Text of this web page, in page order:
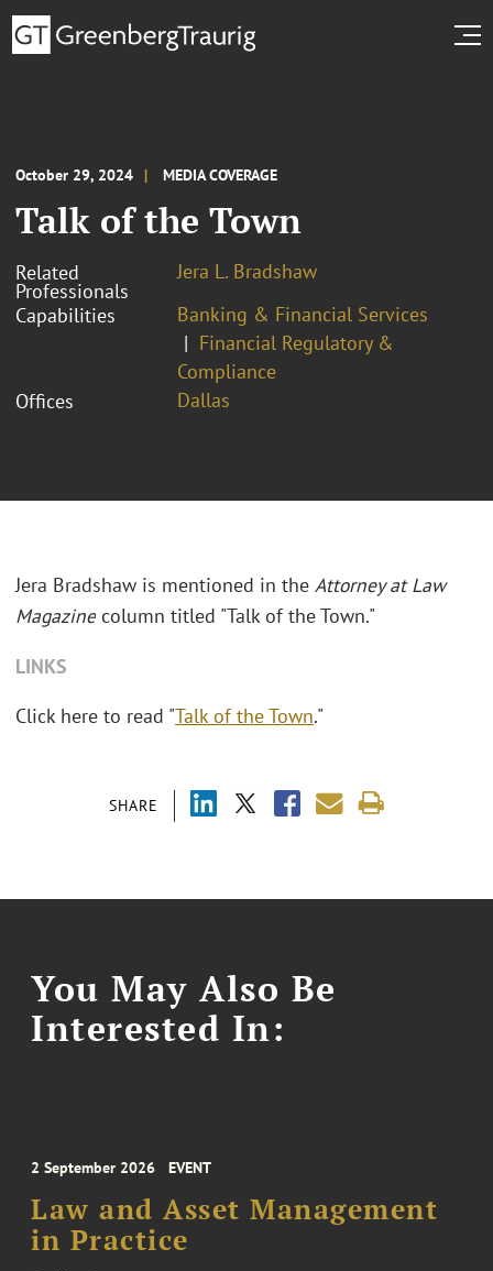
October 29, 2024 MEDIA COVERAGE
Talk of the Town
Related
Professionals
Jera L. Bradshaw
Capabilities
Banking & Financial Services
Financial Regulatory &
Compliance
Offices
Dallas
SHARE
Jera Bradshaw is mentioned in the Attorney at Law
Magazine column titled "Talk of the Town."
LINKS
Click here to read "Talk of the Town."
You May Also Be
Interested In:
2 September 2026 EVENT
Law and Asset Management
in Practice